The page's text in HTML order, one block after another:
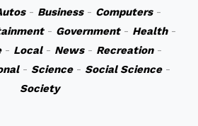
- Business- Computers-
- Government- Health-
- Local- News- Recreation-
- Science- Social Science-
Society